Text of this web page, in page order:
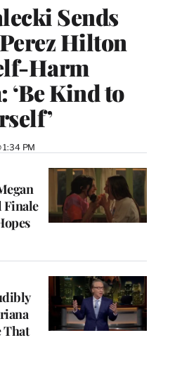
Sends
Hilton
Harm
‘Be Kind to
1:34 PM
Finale
That